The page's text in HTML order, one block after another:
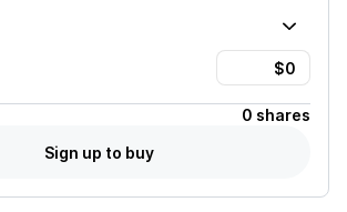
0 shares
Sign up to buy